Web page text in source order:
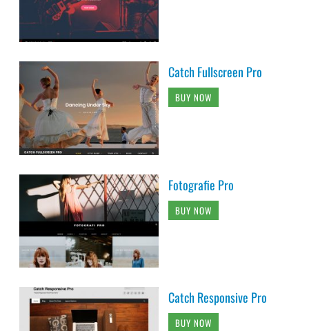
Catch Fullscreen Pro
BUY NOW
Fotografie Pro
BUY NOW
Catch Responsive Pro
BUY NOW